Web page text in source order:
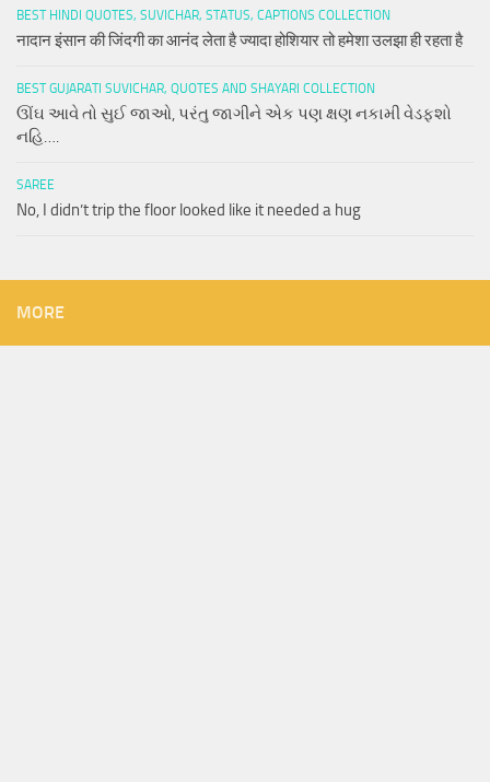
BEST HINDI QUOTES, SUVICHAR, STATUS, CAPTIONS COLLECTION
नादान इंसान की जिंदगी का आनंद लेता है ज्यादा होशियार तो हमेशा उलझा ही रहता है
BEST GUJARATI SUVICHAR, QUOTES AND SHAYARI COLLECTION
ઊંઘ આવે તો સુઈ જાઓ, પરંતુ જાગીને એક પણ ક્ષણ નકામી વેડફશો
નહિ….
SAREE
No, I didn’t trip the floor looked like it needed a hug
MORE